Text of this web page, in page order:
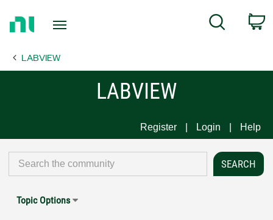
Page
Search
LABVIEW
LABVIEW
Register Login Help
Topic Options